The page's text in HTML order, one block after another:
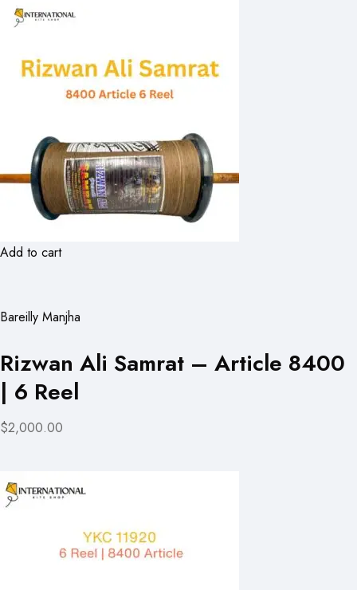
Add to cart
Bareilly Manjha
Rizwan Ali Samrat – Article 8400
| 6 Reel
$2,000.00